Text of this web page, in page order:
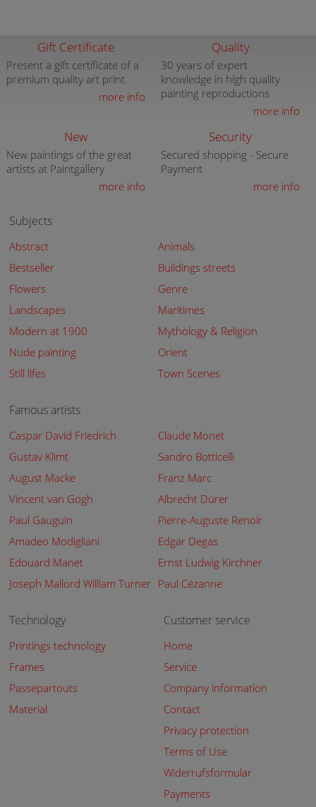
Gift Certificate
Present a gift certificate of a
premium quality art print
more info
Quality
30 years of expert
knowledge in high quality
painting reproductions
more info
New
New paintings of the great
artists at Paintgallery
more info
Security
Secured shopping - Secure
Payment
more info
Subjects
Abstract
Animals
Bestseller
Buildings streets
Flowers
Genre
Landscapes
Maritimes
Modern at 1900
Mythology & Religion
Nude painting
Orient
Still lifes
Town Scenes
Famous artists
Caspar David Friedrich
Claude Monet
Gustav Klimt
Sandro Botticelli
August Macke
Franz Marc
Vincent van Gogh
Albrecht Dürer
Paul Gauguin
Pierre-Auguste Renoir
Amadeo Modigliani
Edgar Degas
Edouard Manet
Ernst Ludwig Kirchner
Joseph Mallord William Turner Paul Cézanne
Technology
Printings technology
Frames
Passepartouts
Material
Customer service
Home
Service
Company information
Contact
Privacy protection
Terms of Use
Widerrufsformular
Payments